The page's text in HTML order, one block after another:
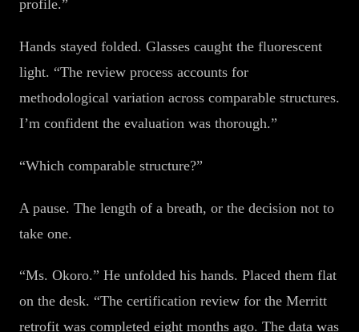
profile.”
Hands stayed folded. Glasses caught the fluorescent
light. “The review process accounts for
methodological variation across comparable structures.
I’m confident the evaluation was thorough.”
“Which comparable structure?”
A pause. The length of a breath, or the decision not to
take one.
“Ms. Okoro.” He unfolded his hands. Placed them flat
on the desk. “The certification review for the Merritt
retrofit was completed eight months ago. The data was